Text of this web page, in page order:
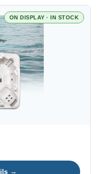
ON DISPLAY · IN STOCK
→